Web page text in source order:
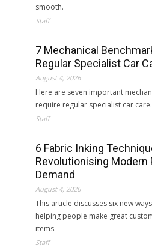
smooth.
Staff
7 Mechanical
Regular Specialist Car
August 4, 2026
Here are seven important
require regular specialist car care.
Staff
6 Fabric Inking
Revolutionising Modern
Demand
August 4, 2026
This article discusses six new
helping people make great
items.
Staff